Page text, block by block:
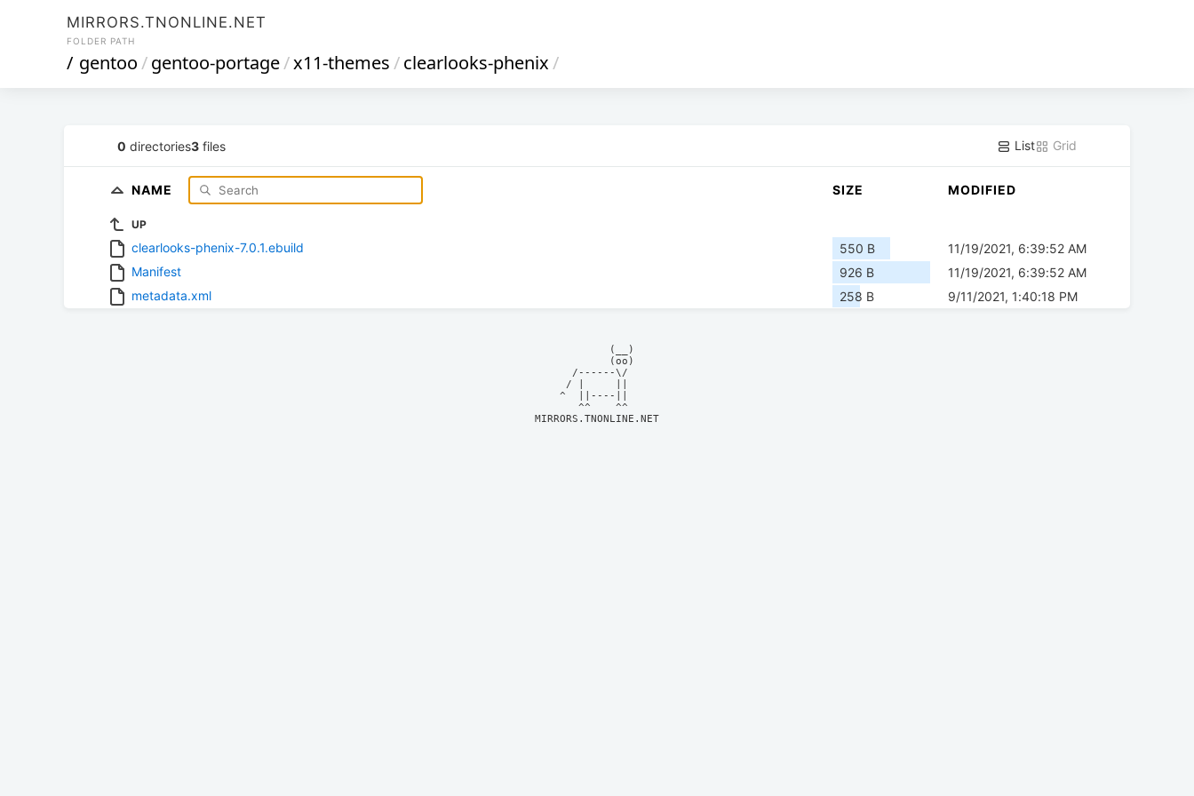
MIRRORS.TNONLINE.NET
FOLDER PATH
/ gentoo/gentoo-portage/x11-themes/clearlooks-phenix/
0 directories3 files List Grid
NAME SIZE MODIFIED
UP
clearlooks-phenix-7.0.1.ebuild 550 B
11/19/2021, 6:39:52 AM
Manifest
926 B
11/19/2021, 6:39:52 AM
metadata.xml
258 B 9/11/2021, 1:40:18 PM
            (__)
            (oo)
      /------\/
     / |     ||
    ^  ||----||
MIRRORS.TNONLINE.NET